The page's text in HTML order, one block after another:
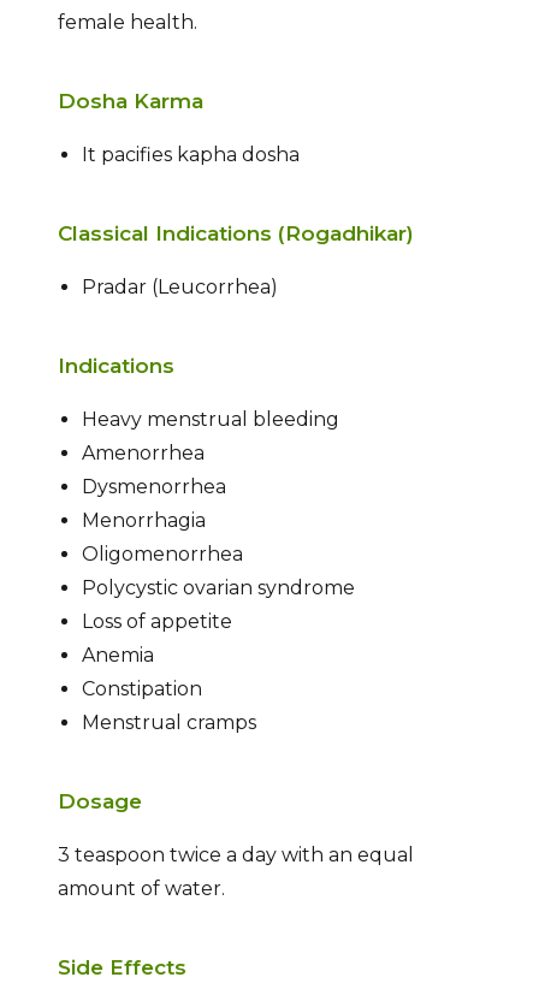
female health.
Dosha Karma
It pacifies kapha dosha
Classical Indications (Rogadhikar)
Pradar (Leucorrhea)
Indications
Heavy menstrual bleeding
Amenorrhea
Dysmenorrhea
Menorrhagia
Oligomenorrhea
Polycystic ovarian syndrome
Loss of appetite
Anemia
Constipation
Menstrual cramps
Dosage
3 teaspoon twice a day with an equal
amount of water.
Side Effects